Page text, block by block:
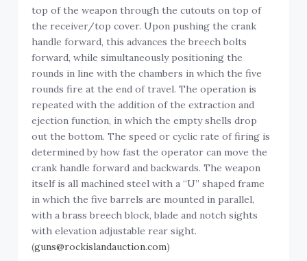
top of the weapon through the cutouts on top of
the receiver/top cover. Upon pushing the crank
handle forward, this advances the breech bolts
forward, while simultaneously positioning the
rounds in line with the chambers in which the five
rounds fire at the end of travel. The operation is
repeated with the addition of the extraction and
ejection function, in which the empty shells drop
out the bottom. The speed or cyclic rate of firing is
determined by how fast the operator can move the
crank handle forward and backwards. The weapon
itself is all machined steel with a “U” shaped frame
in which the five barrels are mounted in parallel,
with a brass breech block, blade and notch sights
with elevation adjustable rear sight.
(guns@rockislandauction.com)